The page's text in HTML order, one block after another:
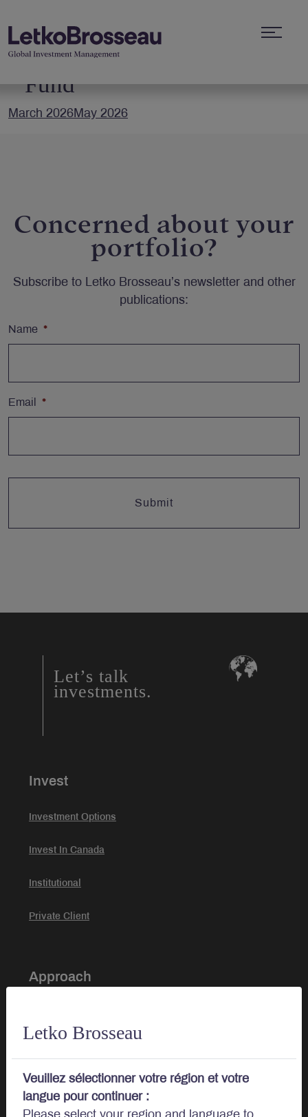
Letko Brosseau
Veuillez sélectionner votre région et votre
langue pour continuer :
Letko Brosseau Bond
Fund
March 2026May 2026
Concerned about your
portfolio?
Subscribe to Letko Brosseau’s newsletter and other
publications:
Name *
Email *
Let’s talk
investments.
Invest
Investment Options
Invest In Canada
Institutional
Private Client
Approach
Portfolio Management